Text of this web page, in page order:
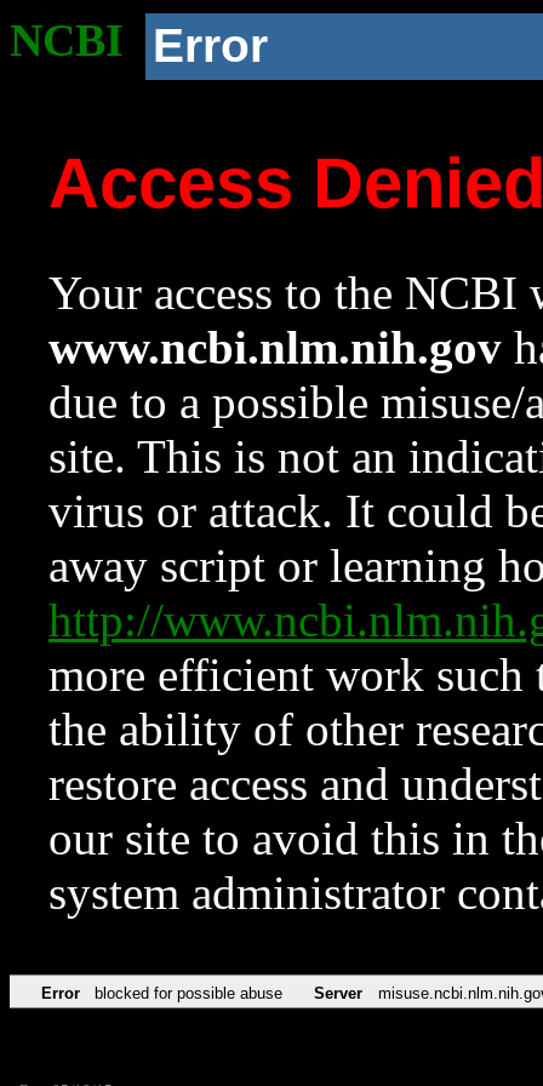
NCBI Error
Access
Your access to the NCBI
www.ncbi.nlm.nih.gov
due to a possible
site. This is not an
virus or attack. It could
away script or learning
http://
more efficient work such
the ability of other
restore access and
our site to avoid this in
system administrator
Error blocked for possible abuse Server